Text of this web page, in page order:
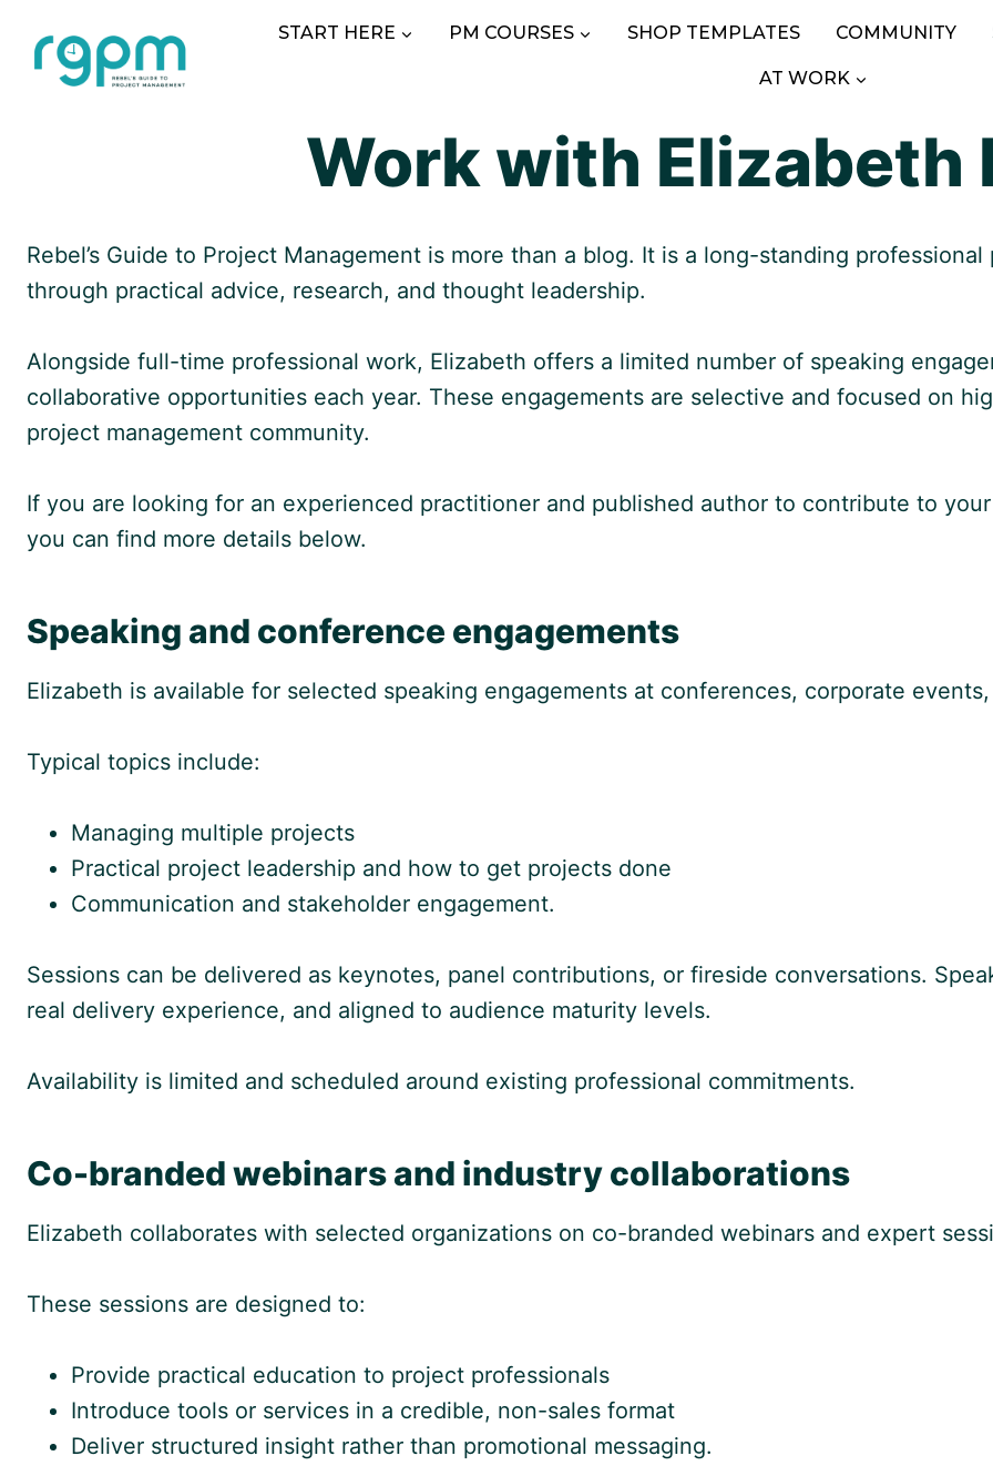
content
START HERE PM COURSES SHOP TEMPLATES COMMUNITY
AT WORK
Work with Elizabeth
Rebel’s Guide to Project Management is more than a blog. It is a long-standing
through practical advice, research, and thought leadership.
Alongside full-time professional work, Elizabeth offers a limited number of speaking
collaborative opportunities each year. These engagements are selective and focused on
project management community.
If you are looking for an experienced practitioner and published author to contribute to
you can find more details below.
Speaking and conference engagements
Elizabeth is available for selected speaking engagements at conferences, corporate
Typical topics include:
Managing multiple projects
Practical project leadership and how to get projects done
Communication and stakeholder engagement.
Sessions can be delivered as keynotes, panel contributions, or fireside conversations.
real delivery experience, and aligned to audience maturity levels.
Availability is limited and scheduled around existing professional commitments.
Co-branded webinars and industry collaborations
Elizabeth collaborates with selected organizations on co-branded webinars and expert
These sessions are designed to:
Provide practical education to project professionals
Introduce tools or services in a credible, non-sales format
Deliver structured insight rather than promotional messaging.